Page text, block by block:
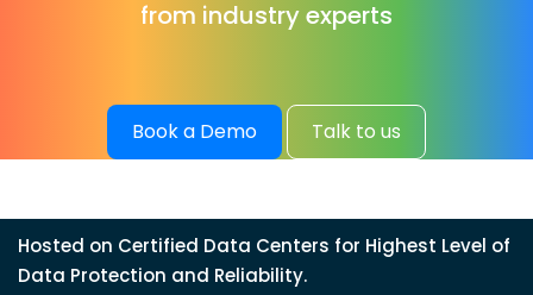
from industry experts
Book a Demo Talk to us
Hosted on Certified Data Centers for Highest Level of
Data Protection and Reliability.